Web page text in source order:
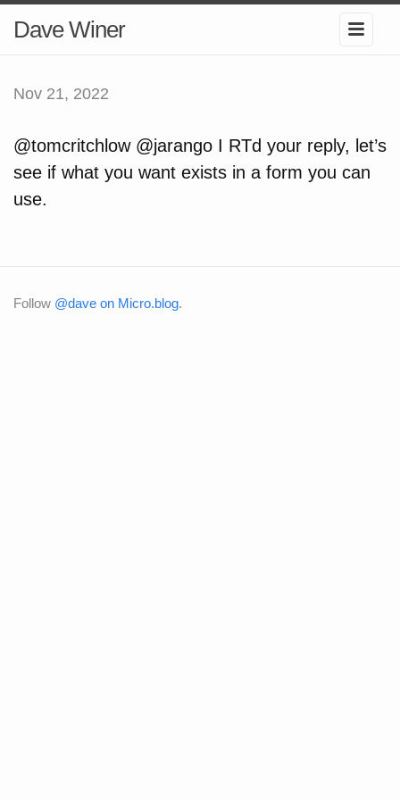
Dave Winer
Nov 21, 2022
@tomcritchlow @jarango I RTd your reply, let’s
see if what you want exists in a form you can
use.
Follow @dave on Micro.blog.